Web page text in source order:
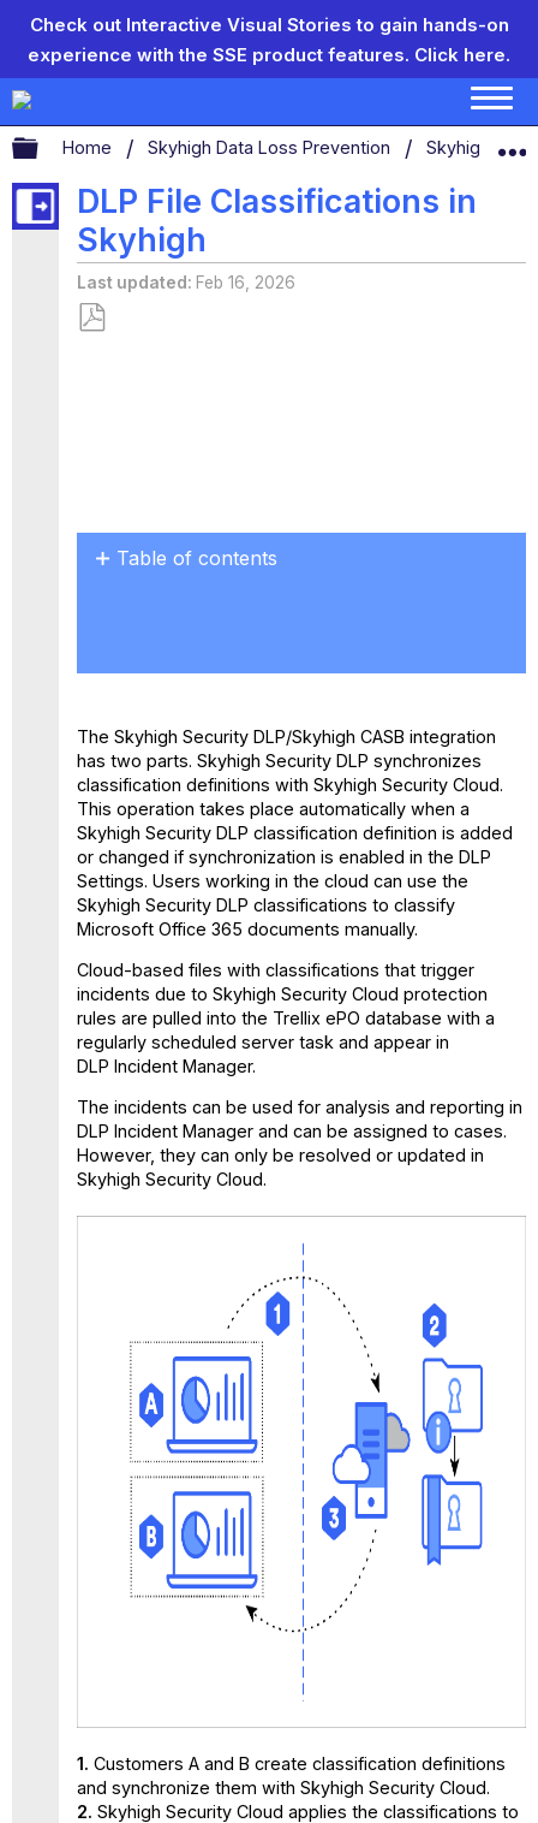
Check out Interactive Visual Stories to gain hands-on
experience with the SSE product features. Click here.
Expand/collapse global hierarchy
Home Skyhigh Data Loss Prevention Skyhigh
DLP File Classifications in
Skyhigh
Last updated Feb 16, 2026
Table of contents
a
Skyhigh
CASB
Disable
the
Skyhigh
Security
Cloud and
Trellix
ePO
Integration
The Skyhigh Security DLP/Skyhigh CASB integration
has two parts. Skyhigh Security DLP synchronizes
classification definitions with Skyhigh Security Cloud.
This operation takes place automatically when a
Skyhigh Security DLP classification definition is added
or changed if synchronization is enabled in the DLP
Settings. Users working in the cloud can use the
Skyhigh Security DLP classifications to classify
Microsoft Office 365 documents manually.
Cloud-based files with classifications that trigger
incidents due to Skyhigh Security Cloud protection
rules are pulled into the Trellix ePO database with a
regularly scheduled server task and appear in
DLP Incident Manager.
The incidents can be used for analysis and reporting in
DLP Incident Manager and can be assigned to cases.
However, they can only be resolved or updated in
Skyhigh Security Cloud.
1. Customers A and B create classification definitions
and synchronize them with Skyhigh Security Cloud.
2. Skyhigh Security Cloud applies the classifications to